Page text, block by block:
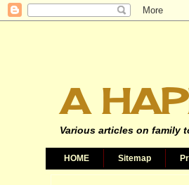
A
Various articles on family
HOME Sitemap